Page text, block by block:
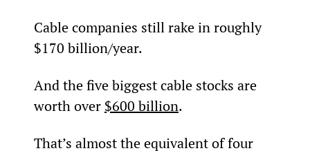
Cable companies still rake in roughly
$170 billion/year.
And the five biggest cable stocks are
worth over $600 billion.
That’s almost the equivalent of four